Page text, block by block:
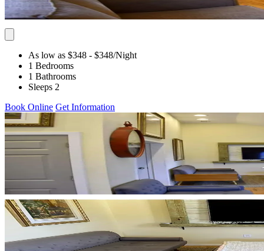
As low as $348 - $348/Night
1 Bedrooms
1 Bathrooms
Sleeps 2
Book Online Get Information